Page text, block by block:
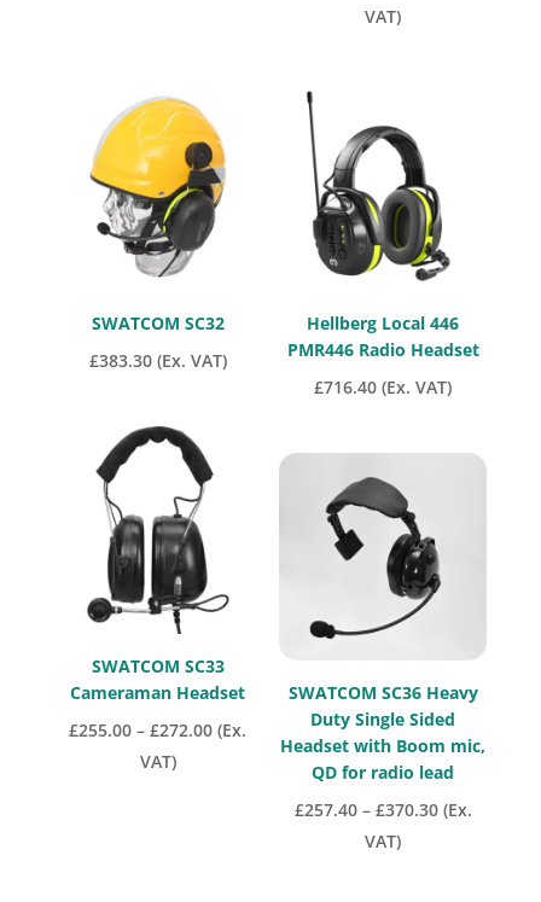
VAT)
SWATCOM SC32
£383.30 (Ex. VAT)
Hellberg Local 446
PMR446 Radio Headset
£716.40 (Ex. VAT)
SWATCOM SC33
Cameraman Headset
£255.00 – £272.00Price
(Ex.
VAT)
SWATCOM SC36 Heavy
Duty Single Sided
Headset with Boom mic,
QD for radio lead
£257.40 – £370.30Price
(Ex.
VAT)